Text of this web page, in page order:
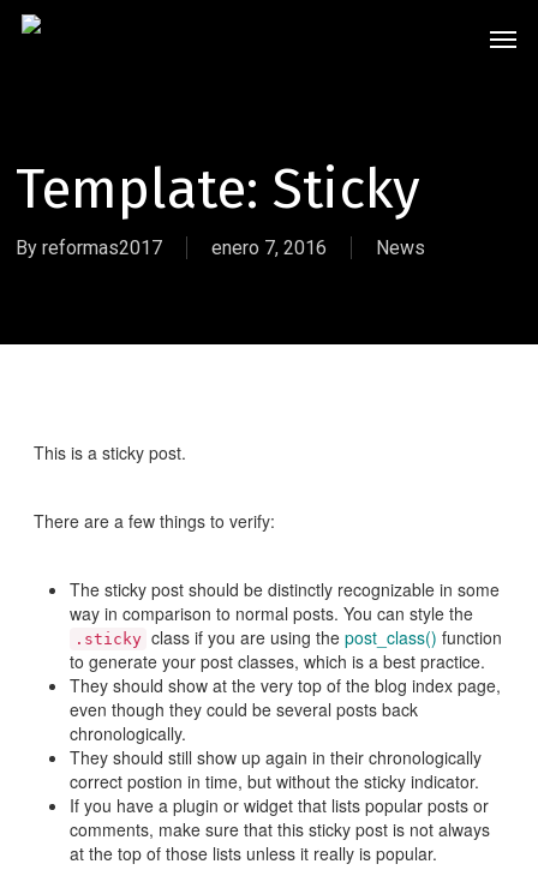
Skip
Template: Sticky
By reformas2017 enero 7, 2016 News
This is a sticky post.
There are a few things to verify:
The sticky post should be distinctly recognizable in some
way in comparison to normal posts. You can style the
.sticky class if you are using thepost_class() function
to generate your post classes, which is a best practice.
They should show at the very top of the blog index page,
even though they could be several posts back
chronologically.
They should still show up again in their chronologically
correct postion in time, but without the sticky indicator.
If you have a plugin or widget that lists popular posts or
comments, make sure that this sticky post is not always
at the top of those lists unless it really is popular.